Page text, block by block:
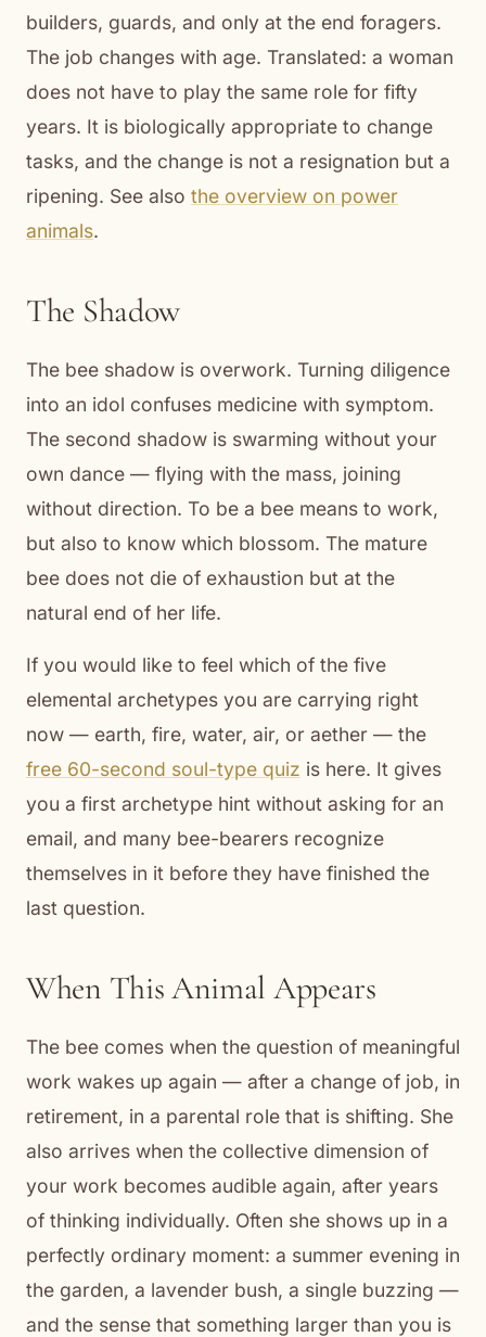
builders, guards, and only at the end foragers.
The job changes with age. Translated: a woman
does not have to play the same role for fifty
years. It is biologically appropriate to change
tasks, and the change is not a resignation but a
ripening. See also the overview on power
animals.
The Shadow
The bee shadow is overwork. Turning diligence
into an idol confuses medicine with symptom.
The second shadow is swarming without your
own dance — flying with the mass, joining
without direction. To be a bee means to work,
but also to know which blossom. The mature
bee does not die of exhaustion but at the
natural end of her life.
If you would like to feel which of the five
elemental archetypes you are carrying right
now — earth, fire, water, air, or aether — the
free 60-second soul-type quiz is here. It gives
you a first archetype hint without asking for an
email, and many bee-bearers recognize
themselves in it before they have finished the
last question.
When This Animal Appears
The bee comes when the question of meaningful
work wakes up again — after a change of job, in
retirement, in a parental role that is shifting. She
also arrives when the collective dimension of
your work becomes audible again, after years
of thinking individually. Often she shows up in a
perfectly ordinary moment: a summer evening in
the garden, a lavender bush, a single buzzing —
and the sense that something larger than you is